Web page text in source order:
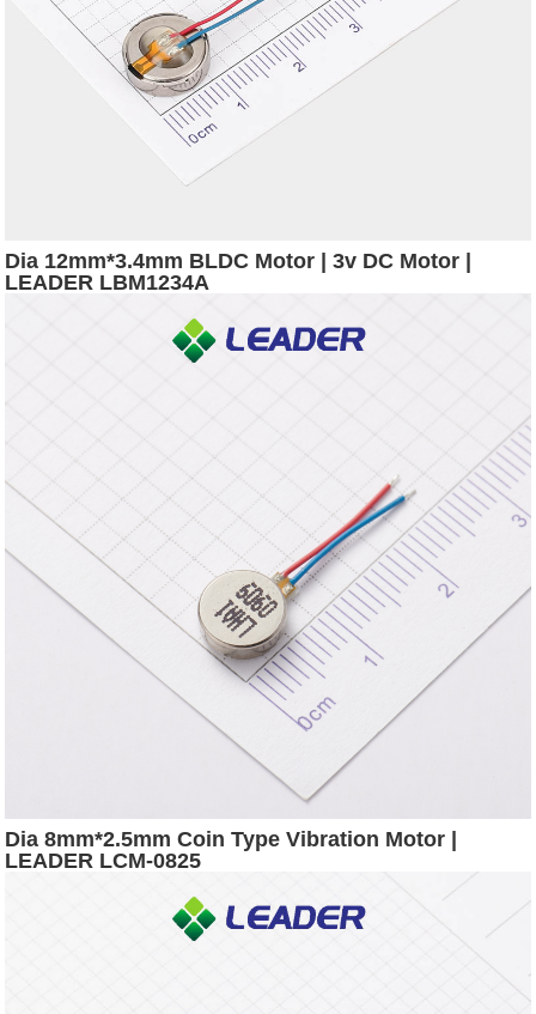
Dia 12mm*3.4mm BLDC Motor | 3v DC Motor |
LEADER LBM1234A
Dia 8mm*2.5mm Coin Type Vibration Motor |
LEADER LCM-0825